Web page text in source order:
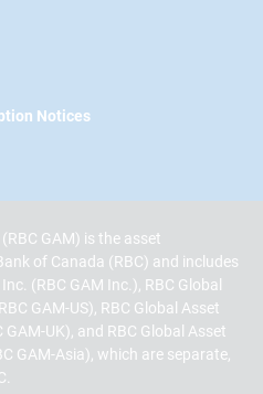
Notices
GAM) is the asset
of Canada (RBC) and includes
(RBC GAM Inc.), RBC Global
GAM-US), RBC Global Asset
UK), and RBC Global Asset
GAM-Asia), which are separate,